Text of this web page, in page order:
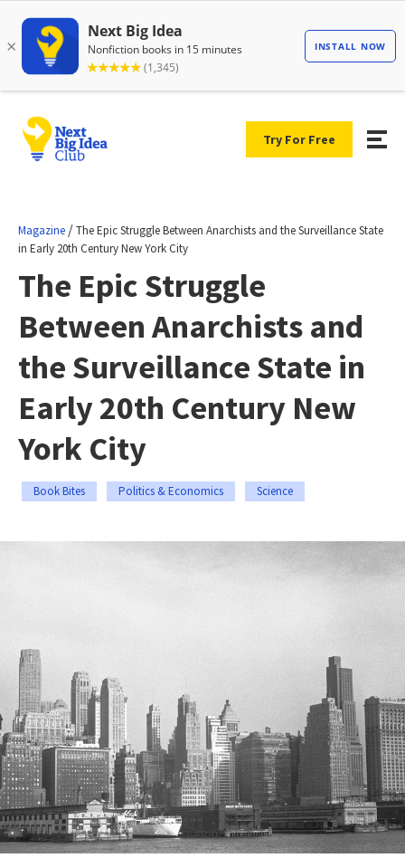
Try For Free
Magazine /The Epic Struggle Between Anarchists and the Surveillance State
in Early 20th Century New York City
The Epic Struggle
Between Anarchists and
the Surveillance State in
Early 20th Century New
York City
Book Bites Politics & Economics Science